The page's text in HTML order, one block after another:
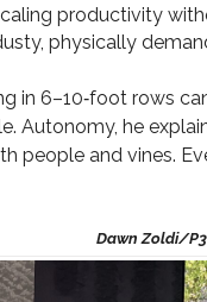
productivity
physically
in 6–10‑foot rows
Autonomy, he
and vines.